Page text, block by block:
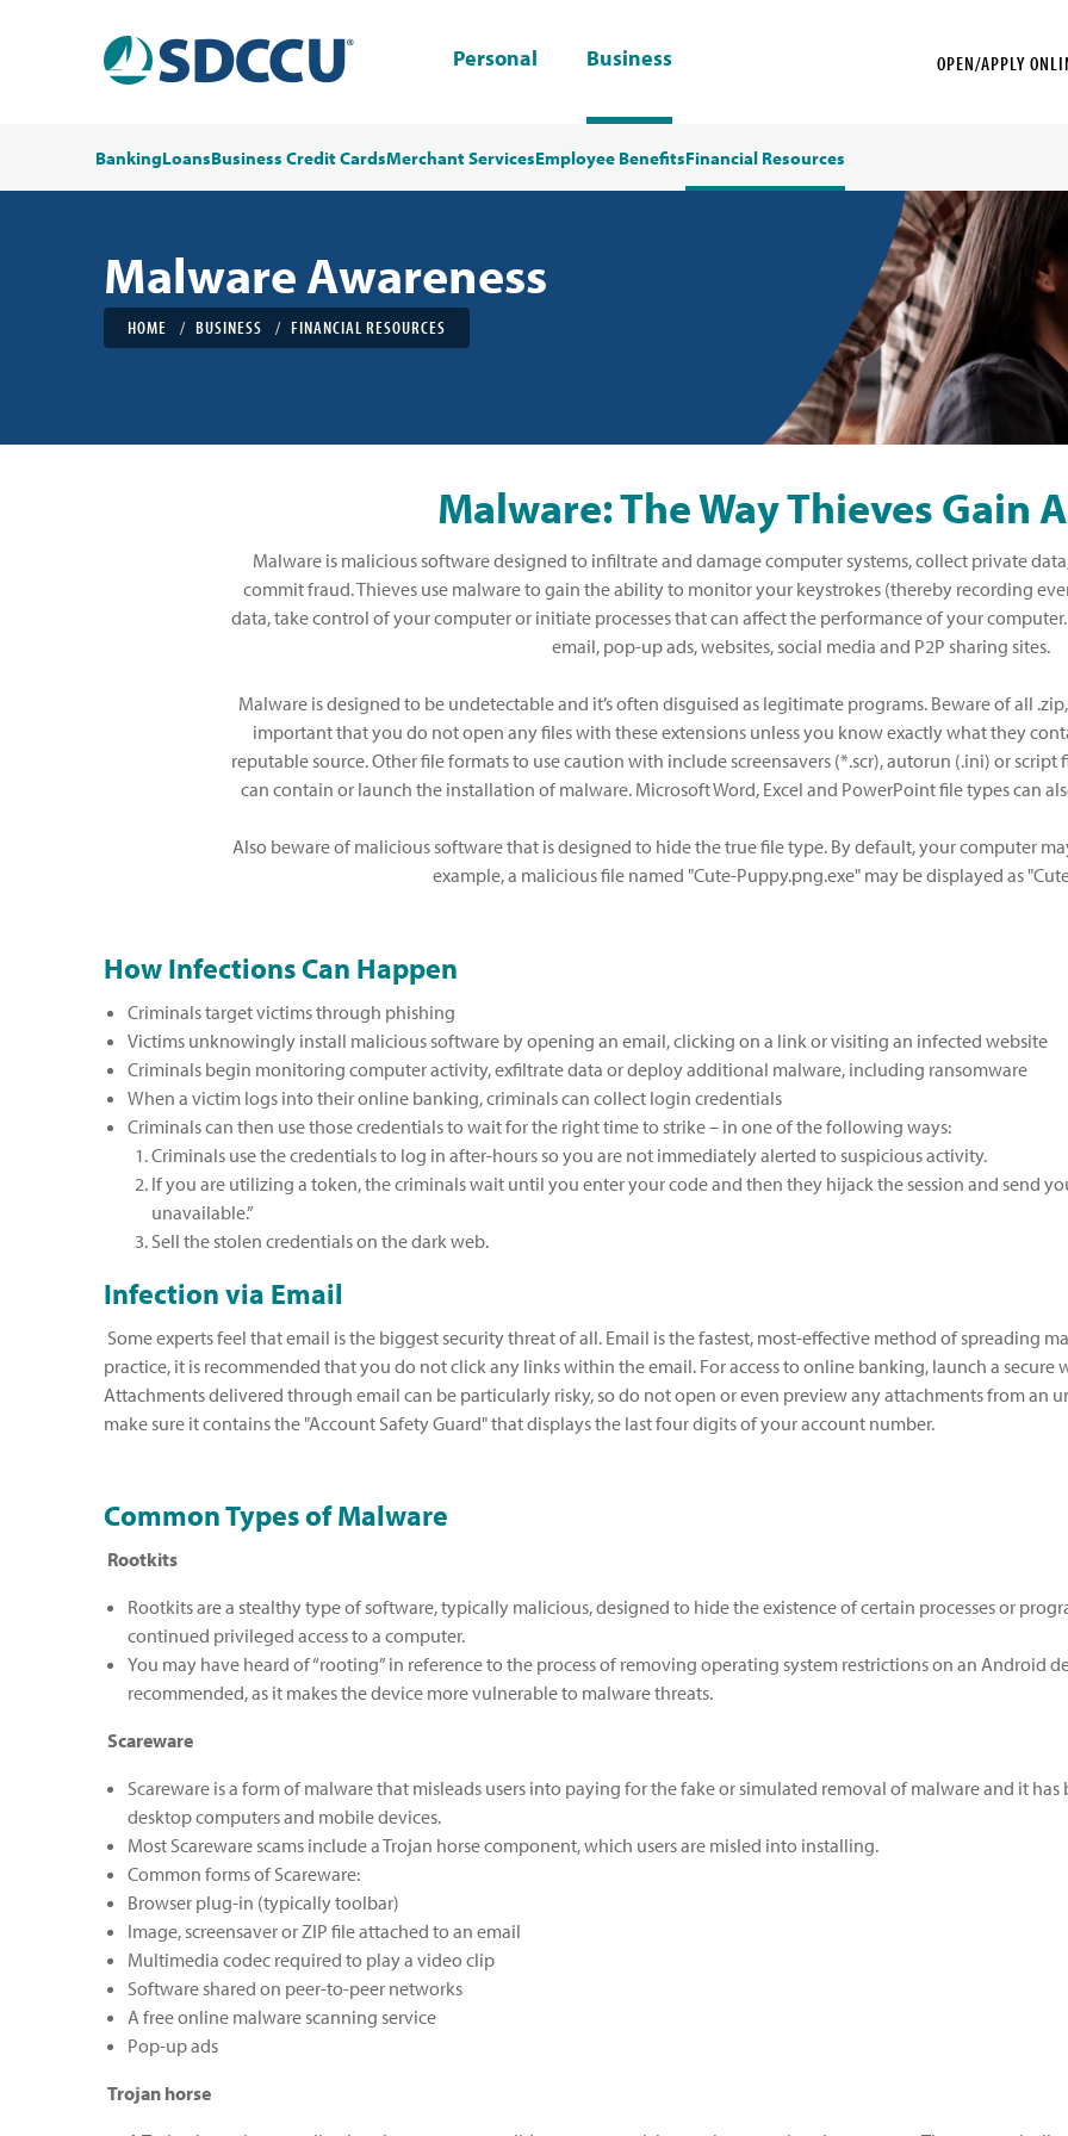
Personal Business OPEN/APPLY
BankingLoansBusiness Credit CardsMerchant ServicesEmployee BenefitsFinancial Resources
Malware Awareness
HOME BUSINESS FINANCIAL RESOURCES
Malware: The Way Thieves Gain
Malware is malicious software designed to infiltrate and damage computer systems, collect private
commit fraud. Thieves use malware to gain the ability to monitor your keystrokes (thereby recording
data, take control of your computer or initiate processes that can affect the performance of your
email, pop-up ads, websites, social media and P2P sharing sites.
Malware is designed to be undetectable and it’s often disguised as legitimate programs. Beware of all .zip,
important that you do not open any files with these extensions unless you know exactly what they
reputable source. Other file formats to use caution with include screensavers (*.scr), autorun (.ini) or script
can contain or launch the installation of malware. Microsoft Word, Excel and PowerPoint file types can
Also beware of malicious software that is designed to hide the true file type. By default, your computer
example, a malicious file named "Cute-Puppy.png.exe" may be displayed as
How Infections Can Happen
Criminals target victims through phishing
Victims unknowingly install malicious software by opening an email, clicking on a link or visiting an infected website
Criminals begin monitoring computer activity, exfiltrate data or deploy additional malware, including ransomware
When a victim logs into their online banking, criminals can collect login credentials
Criminals can then use those credentials to wait for the right time to strike – in one of the following ways:
Criminals use the credentials to log in after-hours so you are not immediately alerted to suspicious activity.
If you are utilizing a token, the criminals wait until you enter your code and then they hijack the session and send
unavailable.”
Sell the stolen credentials on the dark web.
Infection via Email
Some experts feel that email is the biggest security threat of all. Email is the fastest, most-effective method of spreading
practice, it is recommended that you do not click any links within the email. For access to online banking, launch a secure
Attachments delivered through email can be particularly risky, so do not open or even preview any attachments from an
make sure it contains the "Account Safety Guard" that displays the last four digits of your account number.
Common Types of Malware
Rootkits
Rootkits are a stealthy type of software, typically malicious, designed to hide the existence of certain processes or
continued privileged access to a computer.
You may have heard of “rooting” in reference to the process of removing operating system restrictions on an Android
recommended, as it makes the device more vulnerable to malware threats.
Scareware
Scareware is a form of malware that misleads users into paying for the fake or simulated removal of malware and it
desktop computers and mobile devices.
Most Scareware scams include a Trojan horse component, which users are misled into installing.
Common forms of Scareware:
Browser plug-in (typically toolbar)
Image, screensaver or ZIP file attached to an email
Multimedia codec required to play a video clip
Software shared on peer-to-peer networks
A free online malware scanning service
Pop-up ads
Trojan horse